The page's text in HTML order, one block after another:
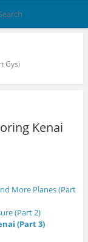
Gysi
Kenai
More Planes (Part
(Part 2)
(Part 3)